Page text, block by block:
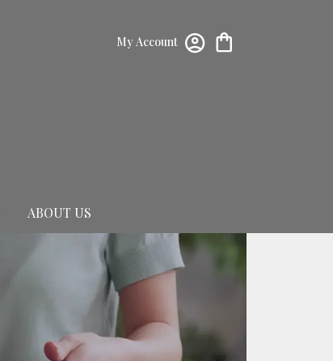
My Account
ABOUT US